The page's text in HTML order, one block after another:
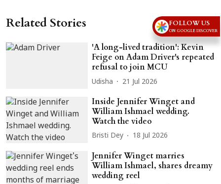
Related Stories
'A long-lived tradition': Kevin
Feige on Adam Driver's repeated
refusal to join MCU
Udisha 21 Jul 2026
Inside Jennifer Winget and
William Ishmael wedding.
Watch the video
Bristi Dey 18 Jul 2026
Jennifer Winget marries
William Ishmael, shares dreamy
wedding reel
FOLLOW US
ON GOOGLE DISCOVER